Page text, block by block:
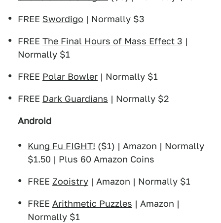
FREE Swordigo | Normally $3
FREE The Final Hours of Mass Effect 3 |
Normally $1
FREE Polar Bowler | Normally $1
FREE Dark Guardians | Normally $2
Android
Kung Fu FIGHT! ($1) | Amazon | Normally
$1.50 | Plus 60 Amazon Coins
FREE Zooistry | Amazon | Normally $1
FREE Arithmetic Puzzles | Amazon |
Normally $1